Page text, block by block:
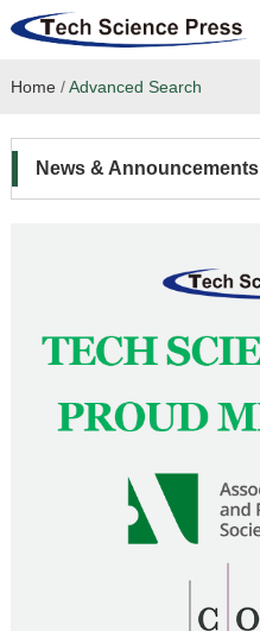
Home
Language Service
News & Announcements
Home /Advanced Search
News & Announcements